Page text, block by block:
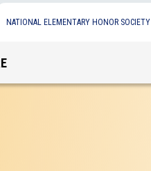
NATIONAL ELEMENTARY HONOR SOCIETY